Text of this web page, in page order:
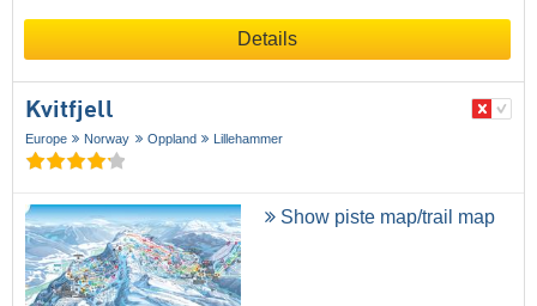
Details
Kvitfjell
Europe Norway Oppland Lillehammer
Show piste map/trail map